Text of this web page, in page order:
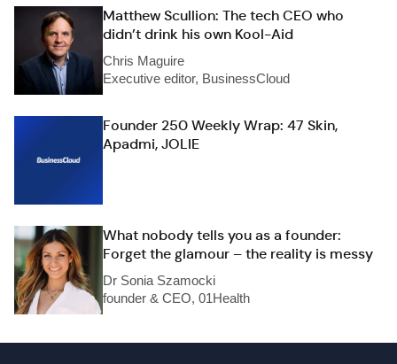
Matthew Scullion: The tech CEO who
didn’t drink his own Kool-Aid
Chris Maguire
Executive editor, BusinessCloud
Founder 250 Weekly Wrap: 47 Skin,
Apadmi, JOLIE
What nobody tells you as a founder:
Forget the glamour – the reality is messy
Dr Sonia Szamocki
founder & CEO, 01Health